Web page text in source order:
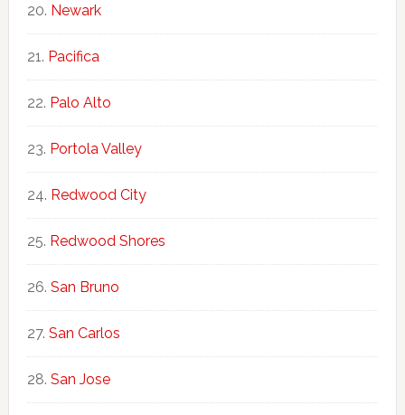
Newark
Pacifica
Palo Alto
Portola Valley
Redwood City
Redwood Shores
San Bruno
San Carlos
San Jose